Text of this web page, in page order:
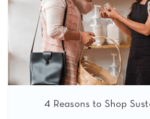
4 Reasons to Shop